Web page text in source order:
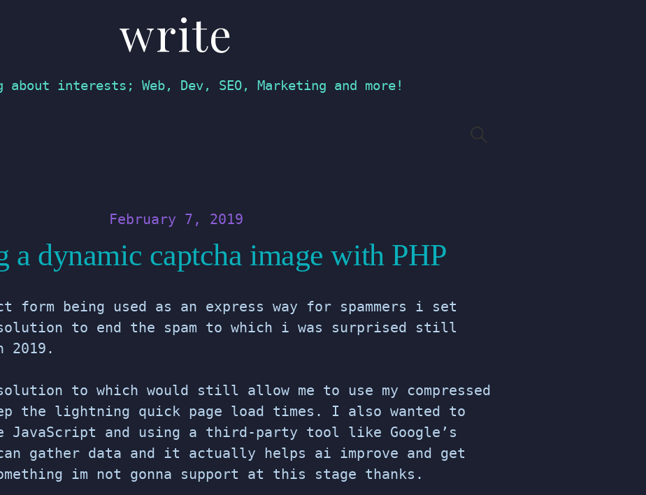
write
about interests; Web, Dev, SEO, Marketing and more!
February 7, 2019
a dynamic captcha image with PHP
form being used as an express way for spammers i set
to end the spam to which i was surprised still
2019.
to which would still allow me to use my compressed
the lightning quick page load times. I also wanted to
JavaScript and using a third-party tool like Google’s
can gather data and it actually helps ai improve and get
im not gonna support at this stage thanks.